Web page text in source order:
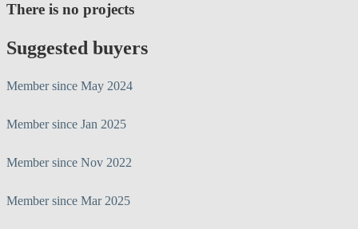
There is no projects
Suggested buyers
Member since May 2024
Member since Jan 2025
Member since Nov 2022
Member since Mar 2025